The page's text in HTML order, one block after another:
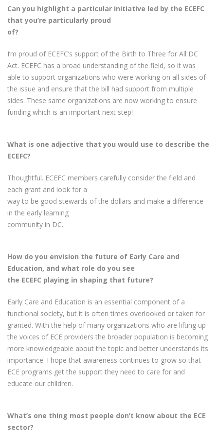
Can you highlight a particular initiative led by the ECEFC
that you’re particularly proud
of?
I’m proud of ECEFC’s support of the Birth to Three for All DC
Act. ECEFC has a broad understanding of the field, so it was
able to support organizations who were working on all sides of
the issue and ensure that the bill had support from multiple
sides. These same organizations are now working to ensure
funding which is an important next step!
What is one adjective that you would use to describe the
ECEFC?
Thoughtful. ECEFC members carefully consider the field and
each grant and look for a
way to be good stewards of the dollars and make a difference
in the early learning
community in DC.
How do you envision the future of Early Care and
Education, and what role do you see
the ECEFC playing in shaping that future?
Early Care and Education is an essential component of a
functional society, but it is often times overlooked or taken for
granted. With the help of many organizations who are lifting up
the voices of ECE providers the broader population is becoming
more knowledgeable about the topic and better understands its
importance. I hope that awareness continues to grow so that
ECE programs get the support they need to care for and
educate our children.
What’s one thing most people don’t know about the ECE
sector?